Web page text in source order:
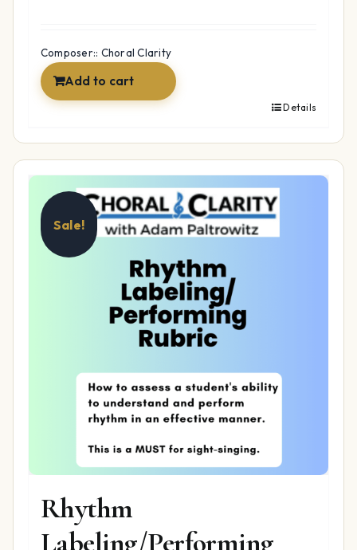
$31.98.$19.48.
Composer:: Choral Clarity
Add to cart
Details
Sale!
Rhythm
Labeling/Performing